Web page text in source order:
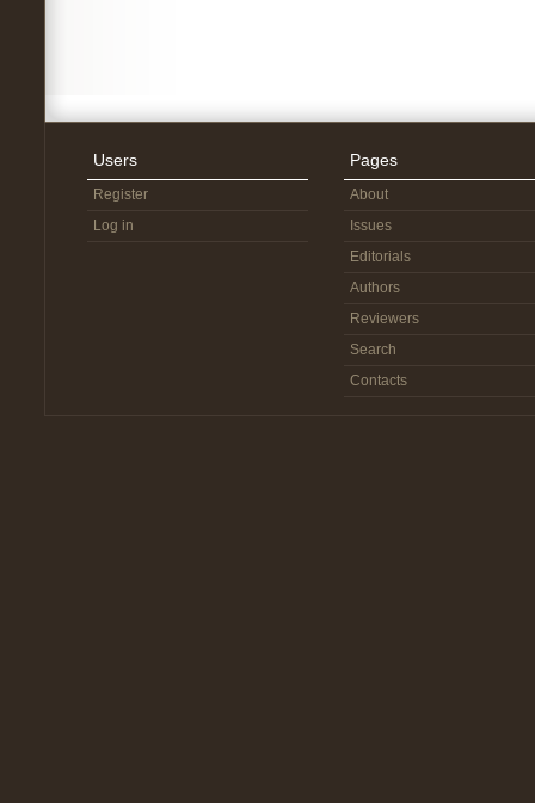
Users
Register
Log in
Pages
About
Issues
Editorials
Authors
Reviewers
Search
Contacts